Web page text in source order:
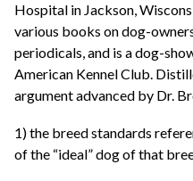
Hospital in Jackson,
various books on dog-
periodicals, and is a dog-
American Kennel Club.
argument advanced by Dr.
1) the breed standards
of the “ideal” dog of that